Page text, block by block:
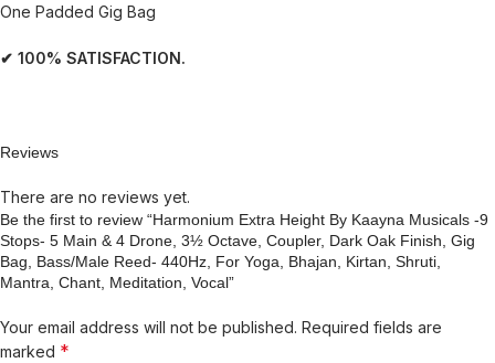
One Padded Gig Bag
✔ 100% SATISFACTION.
Reviews
There are no reviews yet.
Be the first to review “Harmonium Extra Height By Kaayna Musicals -9
Stops- 5 Main & 4 Drone, 3½ Octave, Coupler, Dark Oak Finish, Gig
Bag, Bass/Male Reed- 440Hz, For Yoga, Bhajan, Kirtan, Shruti,
Mantra, Chant, Meditation, Vocal”
Your email address will not be published. Required fields are
marked *